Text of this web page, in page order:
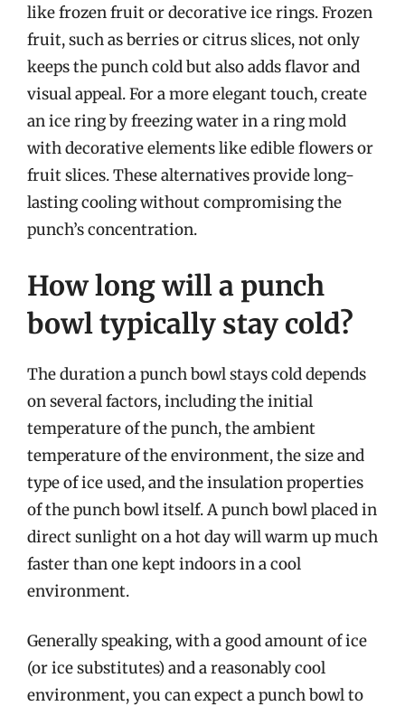
like frozen fruit or decorative ice rings. Frozen
fruit, such as berries or citrus slices, not only
keeps the punch cold but also adds flavor and
visual appeal. For a more elegant touch, create
an ice ring by freezing water in a ring mold
with decorative elements like edible flowers or
fruit slices. These alternatives provide long-
lasting cooling without compromising the
punch’s concentration.
How long will a punch
bowl typically stay cold?
The duration a punch bowl stays cold depends
on several factors, including the initial
temperature of the punch, the ambient
temperature of the environment, the size and
type of ice used, and the insulation properties
of the punch bowl itself. A punch bowl placed in
direct sunlight on a hot day will warm up much
faster than one kept indoors in a cool
environment.
Generally speaking, with a good amount of ice
(or ice substitutes) and a reasonably cool
environment, you can expect a punch bowl to